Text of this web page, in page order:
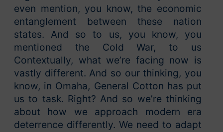
even mention, you know, the economic
entanglement between these nation
states. And so to us, you know, you
mentioned the Cold War, to us
Contextually, what we’re facing now is
vastly different. And so our thinking, you
know, in Omaha, General Cotton has put
us to task. Right? And so we’re thinking
about how we approach modern era
deterrence differently. We need to adapt